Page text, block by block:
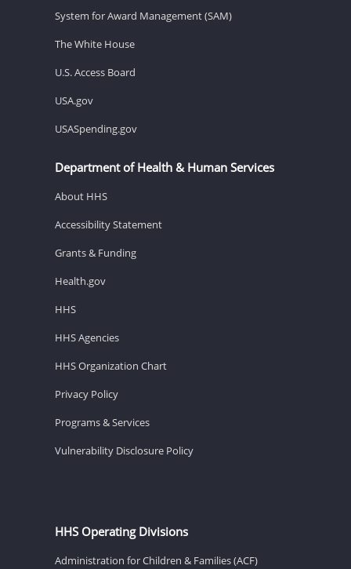
System for Award Management (SAM)
The White House
U.S. Access Board
USA.gov
USASpending.gov
Department of Health & Human Services
About HHS
Accessibility Statement
Grants & Funding
Health.gov
HHS
HHS Agencies
HHS Organization Chart
Privacy Policy
Programs & Services
Vulnerability Disclosure Policy
HHS Operating Divisions
Administration for Children & Families (ACF)